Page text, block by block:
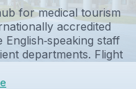
for medical tourism
accredited
staff
departments. Flight